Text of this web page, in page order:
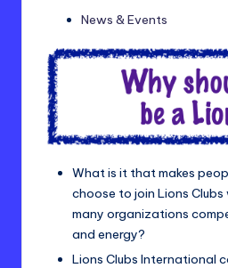
News & Events
What is it that makes
choose to join Lions Clubs
many organizations
and energy?
Lions Clubs International